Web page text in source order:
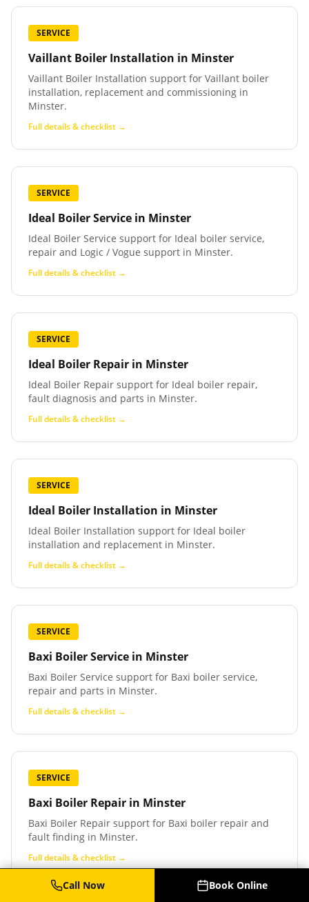
SERVICE
Vaillant Boiler Installation in Minster
Vaillant Boiler Installation support for Vaillant boiler
installation, replacement and commissioning in
Minster.
Full details & checklist →
SERVICE
Ideal Boiler Service in Minster
Ideal Boiler Service support for Ideal boiler service,
repair and Logic / Vogue support in Minster.
Full details & checklist →
SERVICE
Ideal Boiler Repair in Minster
Ideal Boiler Repair support for Ideal boiler repair,
fault diagnosis and parts in Minster.
Full details & checklist →
SERVICE
Ideal Boiler Installation in Minster
Ideal Boiler Installation support for Ideal boiler
installation and replacement in Minster.
Full details & checklist →
SERVICE
Baxi Boiler Service in Minster
Baxi Boiler Service support for Baxi boiler service,
repair and parts in Minster.
Full details & checklist →
SERVICE
Baxi Boiler Repair in Minster
Baxi Boiler Repair support for Baxi boiler repair and
fault finding in Minster.
Full details & checklist →
Call Now Book Online